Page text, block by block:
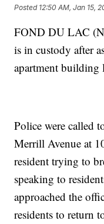
Posted 12:50 AM, Jan 15,
FOND DU LAC
is in custody after
apartment building
Police were called
Merrill Avenue at
resident trying to
speaking to
approached the
residents to return